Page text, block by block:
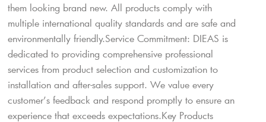
them looking brand new. All products comply with
multiple international quality standards and are safe and
environmentally friendly.Service Commitment: DIEAS is
dedicated to providing comprehensive professional
services from product selection and customization to
installation and after-sales support. We value every
customer’s feedback and respond promptly to ensure an
experience that exceeds expectations.Key Products